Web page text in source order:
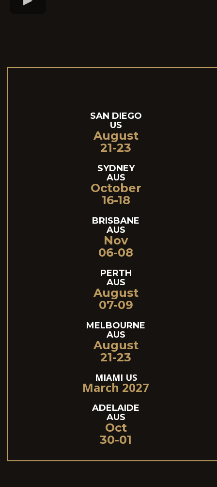
SAN DIEGO
US
August
21-23
SYDNEY
AUS
October
16-18
BRISBANE
AUS
Nov
06-08
PERTH
AUS
August
07-09
MELBOURNE
AUS
August
21-23
MIAMI US
March 2027
ADELAIDE
AUS
Oct
30-01